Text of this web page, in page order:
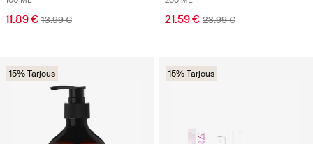
11.89 € 13.99 € 21.59 € 23.99 €
15% Tarjous 15% Tarjous